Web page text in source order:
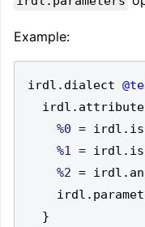
Example:
irdl . dialect
  irdl
. attribute
%0 = irdl . is
%1 = irdl . is
%2 = irdl .
    irdl
.
}